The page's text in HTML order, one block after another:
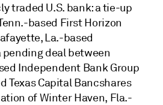
traded U.S. bank: a tie-up
based First Horizon
La.-based
pending deal between
Independent Bank Group
Texas Capital Bancshares
of Winter Haven, Fla.-